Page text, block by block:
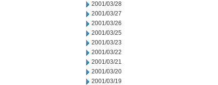
2001/03/28
2001/03/27
2001/03/26
2001/03/25
2001/03/23
2001/03/22
2001/03/21
2001/03/20
2001/03/19